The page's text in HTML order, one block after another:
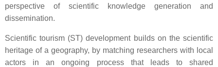
perspective of scientific knowledge generation and
dissemination.
Scientific tourism (ST) development builds on the scientific
heritage of a geography, by matching researchers with local
actors in an ongoing process that leads to shared